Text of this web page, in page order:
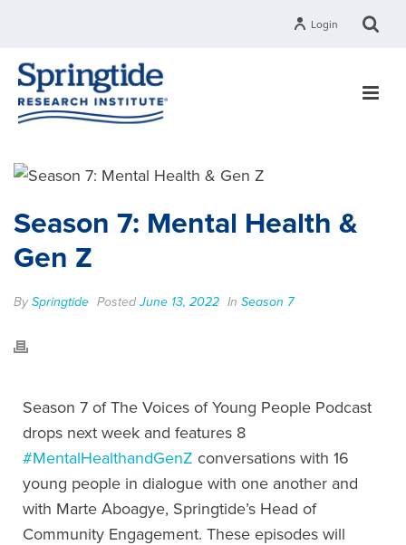
Login
Season 7: Mental Health &
Gen Z
BySpringtide PostedJune 13, 2022 In Season 7
Season 7 of The Voices of Young People Podcast
drops next week and features 8
#MentalHealthandGenZ conversations with 16
young people in dialogue with one another and
with Marte Aboagye, Springtide’s Head of
Community Engagement. These episodes will